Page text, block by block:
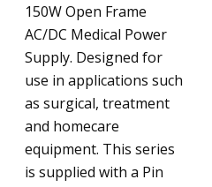
150W Open Frame
AC/DC Medical Power
Supply. Designed for
use in applications such
as surgical, treatment
and homecare
equipment. This series
is supplied with a Pin